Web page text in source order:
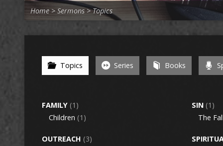
Home > Sermons>Topics
Topics Series Books
FAMILY (1)
Children (1)
OUTREACH (3)
SIN(1)
The